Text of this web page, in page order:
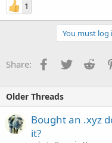
1
You must log
Share: Facebook
Twitter
Older Threads
Bought an .xyz
it?